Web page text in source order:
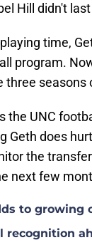
Hill didn't
time,
program.
three
the UNC
Geth does
the
next few
to growing